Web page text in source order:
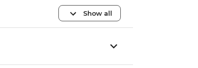
Show all